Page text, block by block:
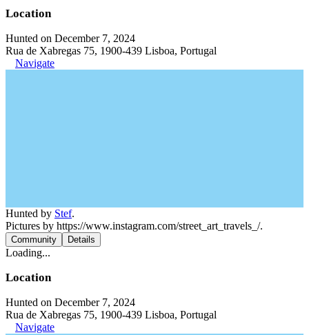
Location
Hunted on December 7, 2024
Rua de Xabregas 75, 1900-439 Lisboa, Portugal
Navigate
Hunted by Stef.
Pictures by https://www.instagram.com/street_art_travels_/.
Community Details
Loading...
Location
Hunted on December 7, 2024
Rua de Xabregas 75, 1900-439 Lisboa, Portugal
Navigate